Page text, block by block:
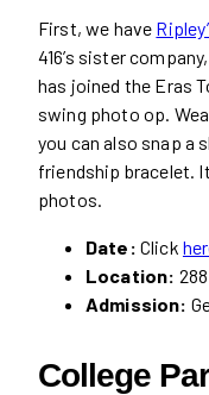
First, we have
416’s sister company,
has joined the Eras
swing photo op.
you can also snap a
friendship bracelet.
photos.
Date: Click
Location:
Admission:
College